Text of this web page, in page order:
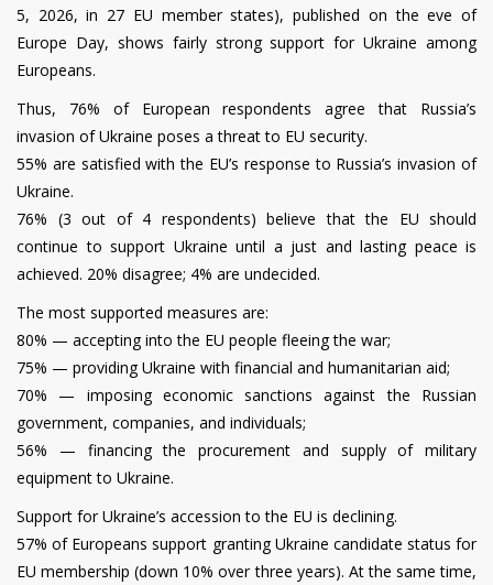
5, 2026, in 27 EU member states), published on the eve of
Europe Day, shows fairly strong support for Ukraine among
Europeans.
Thus, 76% of European respondents agree that Russia’s
invasion of Ukraine poses a threat to EU security.
55% are satisfied with the EU’s response to Russia’s invasion of
Ukraine.
76% (3 out of 4 respondents) believe that the EU should
continue to support Ukraine until a just and lasting peace is
achieved. 20% disagree; 4% are undecided.
The most supported measures are:
80% — accepting into the EU people fleeing the war;
75% — providing Ukraine with financial and humanitarian aid;
70% — imposing economic sanctions against the Russian
government, companies, and individuals;
56% — financing the procurement and supply of military
equipment to Ukraine.
Support for Ukraine’s accession to the EU is declining.
57% of Europeans support granting Ukraine candidate status for
EU membership (down 10% over three years). At the same time,